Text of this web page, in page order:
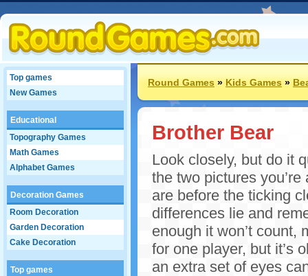
Top games
New Games
Educational
Topography Games
Math Games
Alphabet Games
Decoration Games
Room Decoration
Garden Decoration
Cake Decoration
Top games
Round Games»Kids Games»
Brother Bear
Look closely, but do it
the two pictures
are before the ticking
differences lie and
enough it won’t count,
for one player, but it’s
an extra set of eyes